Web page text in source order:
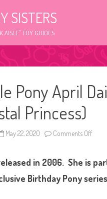
SISTERS
AISLE" TOY GUIDES
Pony April
Princess)
May 22, 2020 Comments Off
M
y
L
i
in 2006. She is
Birthday Pony